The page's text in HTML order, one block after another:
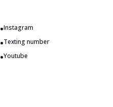
•Instagram
•Texting number
•Youtube